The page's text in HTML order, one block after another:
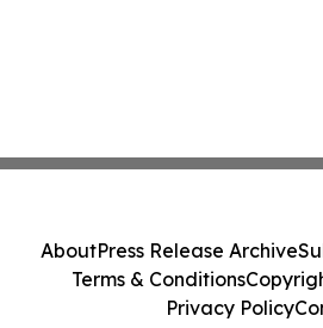
AboutPress Release Archive
Terms & Conditions
Privacy Policy